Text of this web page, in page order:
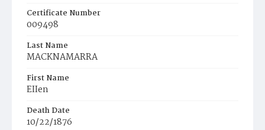
Certificate Number
009498
Last Name
MACKNAMARRA
First Name
EIIen
Death Date
10/22/1876